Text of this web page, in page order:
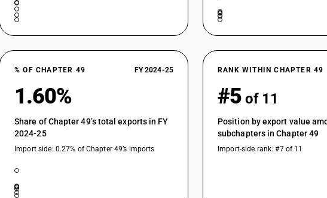
% OF CHAPTER 49 FY 2024-25
1.60%
Share of Chapter 49’s total exports in FY
2024-25
Import side: 0.27% of Chapter 49’s imports
RANK WITHIN CHAPTER 49
#5 of 11
Position by export value
subchapters in Chapter 49
Import-side rank: #7 of 11